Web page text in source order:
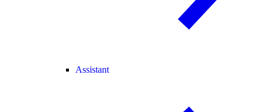
Assistant